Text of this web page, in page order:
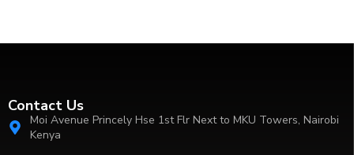
Contact Us
Moi Avenue Princely Hse 1st Flr Next to MKU Towers, Nairobi
Kenya